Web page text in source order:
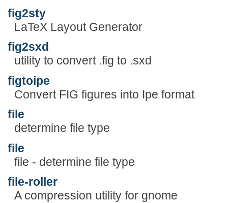
fig2sty
LaTeX Layout Generator
fig2sxd
utility to convert .fig to .sxd
figtoipe
Convert FIG figures into Ipe format
file
determine file type
file
file - determine file type
file-roller
A compression utility for gnome